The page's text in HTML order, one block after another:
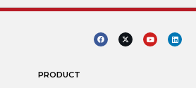
PRODUCT